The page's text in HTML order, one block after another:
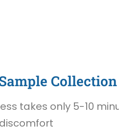
Collection
takes only 5-10